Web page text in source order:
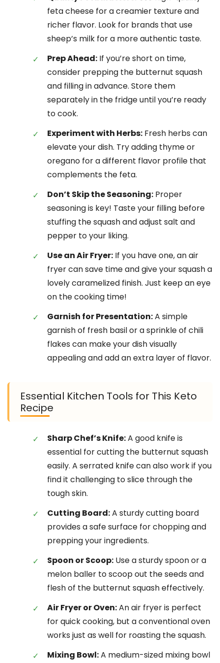
feta cheese for a creamier texture and
richer flavor. Look for brands that use
sheep’s milk for a more authentic taste.
Prep Ahead: If you’re short on time,
consider prepping the butternut squash
and filling in advance. Store them
separately in the fridge until you’re ready
to cook.
Experiment with Herbs: Fresh herbs can
elevate your dish. Try adding thyme or
oregano for a different flavor profile that
complements the feta.
Don’t Skip the Seasoning: Proper
seasoning is key! Taste your filling before
stuffing the squash and adjust salt and
pepper to your liking.
Use an Air Fryer: If you have one, an air
fryer can save time and give your squash a
lovely caramelized finish. Just keep an eye
on the cooking time!
Garnish for Presentation:A simple
garnish of fresh basil or a sprinkle of chili
flakes can make your dish visually
appealing and add an extra layer of flavor.
Essential Kitchen Tools for This Keto
Recipe
Sharp Chef’s Knife:A good knife is
essential for cutting the butternut squash
easily. A serrated knife can also work if you
find it challenging to slice through the
tough skin.
Cutting Board:A sturdy cutting board
provides a safe surface for chopping and
prepping your ingredients.
Spoon or Scoop: Use a sturdy spoon or a
melon baller to scoop out the seeds and
flesh of the butternut squash effectively.
Air Fryer or Oven:An air fryer is perfect
for quick cooking, but a conventional oven
works just as well for roasting the squash.
Mixing Bowl:A medium-sized mixing bowl